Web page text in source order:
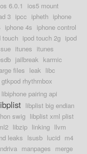
6.0.1
ios5 mount
3 ipcc ipheth iphone
iphone 4s iphone control
touch ipod touch 2g ipod
itunes itunes
jailbreak karmic
files leak libc
gtkpod rhythmbox
libiphone pairing api
libplist big endian
swig libplist xml plist
libzip linking llvm
leaks lsusb lucid m4
manpages merge